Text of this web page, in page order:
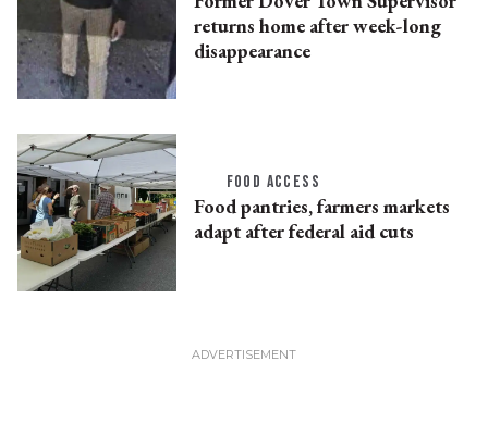
returns home after week-long
disappearance
FOOD ACCESS
Food pantries, farmers markets
adapt after federal aid cuts